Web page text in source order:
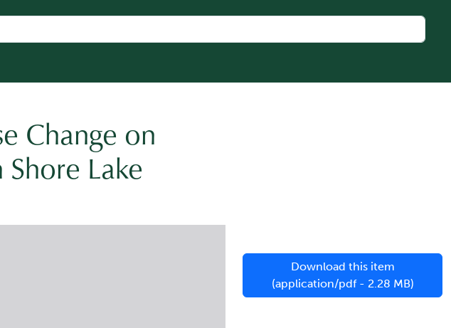
Change on
Lake
Download this item
(application/pdf - 2.28 MB)